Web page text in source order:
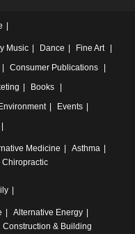
Music Dance
Fine Art
Consumer Publications
Books
Environment
Events
Medicine
Asthma
Chiropractic
Alternative Energy
Construction & Building